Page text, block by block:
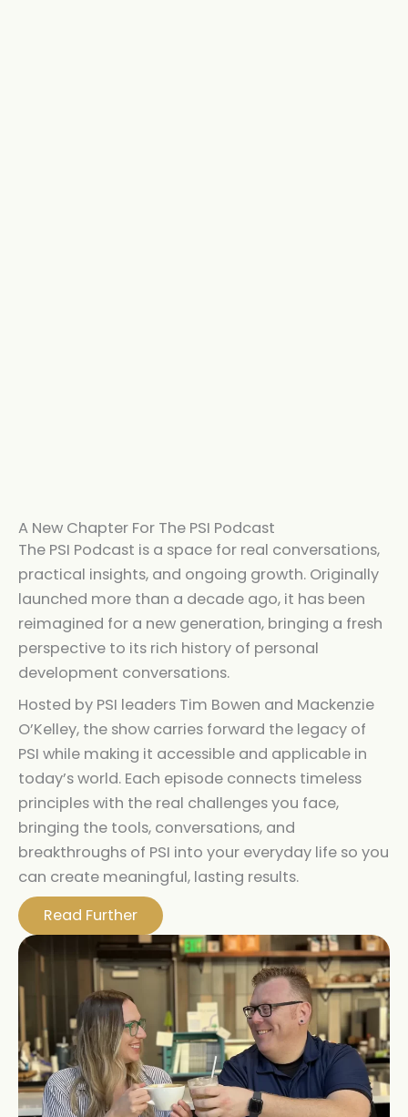
A New Chapter For The PSI Podcast
The PSI Podcast is a space for real conversations,
practical insights, and ongoing growth. Originally
launched more than a decade ago, it has been
reimagined for a new generation, bringing a fresh
perspective to its rich history of personal
development conversations.
Hosted by PSI leaders Tim Bowen and Mackenzie
O’Kelley, the show carries forward the legacy of
PSI while making it accessible and applicable in
today’s world. Each episode connects timeless
principles with the real challenges you face,
bringing the tools, conversations, and
breakthroughs of PSI into your everyday life so you
can create meaningful, lasting results.
Read Further